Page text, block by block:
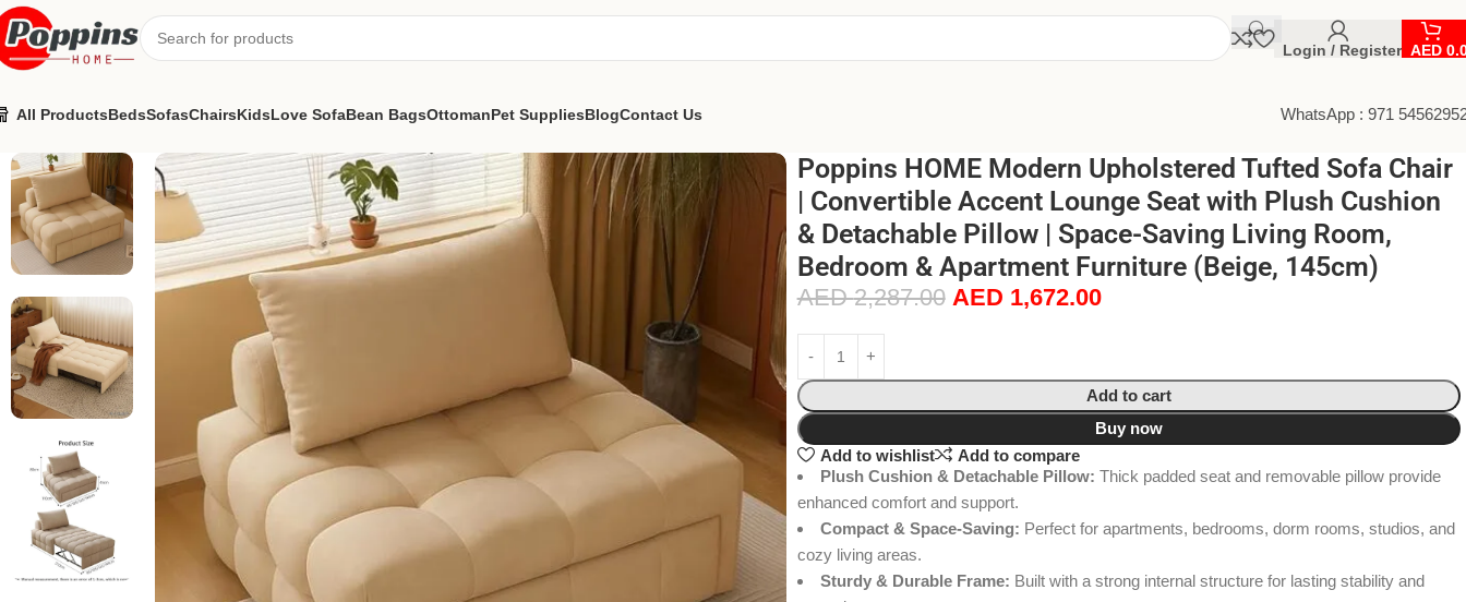
Login / Register AED
All ProductsBedsSofasChairsKidsLove SofaBean BagsOttomanPet SuppliesBlogContact Us WhatsApp : 971
Poppins HOME Modern Upholstered Tufted Sofa Chair
| Convertible Accent Lounge Seat with Plush Cushion
& Detachable Pillow | Space-Saving Living Room,
Bedroom & Apartment Furniture (Beige, 145cm)
AED2,287.00 AED 1,672.00
Add to cart
Buy now
Add to wishlist
Add to compare
Plush Cushion & Detachable Pillow: Thick padded seat and removable pillow provide
enhanced comfort and support.
Compact & Space-Saving: Perfect for apartments, bedrooms, dorm rooms, studios, and
cozy living areas.
Sturdy & Durable Frame: Built with a strong internal structure for lasting stability and